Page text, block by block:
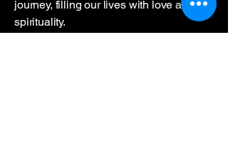
journey, filling our lives with love and
spirituality.